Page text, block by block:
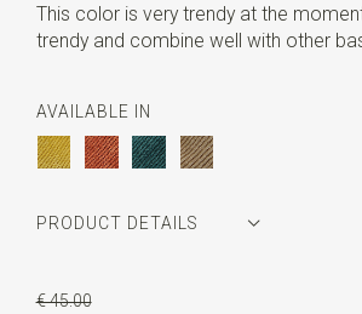
This color is very trendy at the
trendy and combine well with other
AVAILABLE IN
PRODUCT DETAILS
€ 45.00